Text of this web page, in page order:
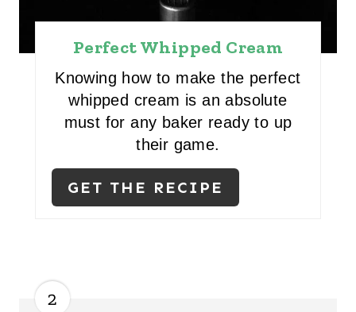
Perfect Whipped Cream
Knowing how to make the perfect
whipped cream is an absolute
must for any baker ready to up
their game.
GET THE RECIPE
2